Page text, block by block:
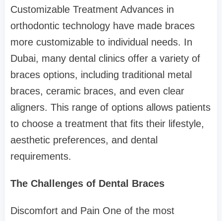
Customizable Treatment Advances in
orthodontic technology have made braces
more customizable to individual needs. In
Dubai, many dental clinics offer a variety of
braces options, including traditional metal
braces, ceramic braces, and even clear
aligners. This range of options allows patients
to choose a treatment that fits their lifestyle,
aesthetic preferences, and dental
requirements.
The Challenges of Dental Braces
Discomfort and Pain One of the most